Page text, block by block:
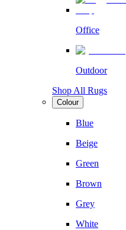
Office
Outdoor
Shop All Rugs
Colour
Blue
Beige
Green
Brown
Grey
White